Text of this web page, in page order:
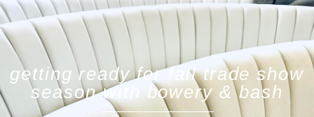
getting ready for fall trade show
season with bowery & bash